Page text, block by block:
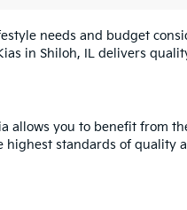
needs and budget
in Shiloh, IL delivers
allows you to benefit from
standards of quality